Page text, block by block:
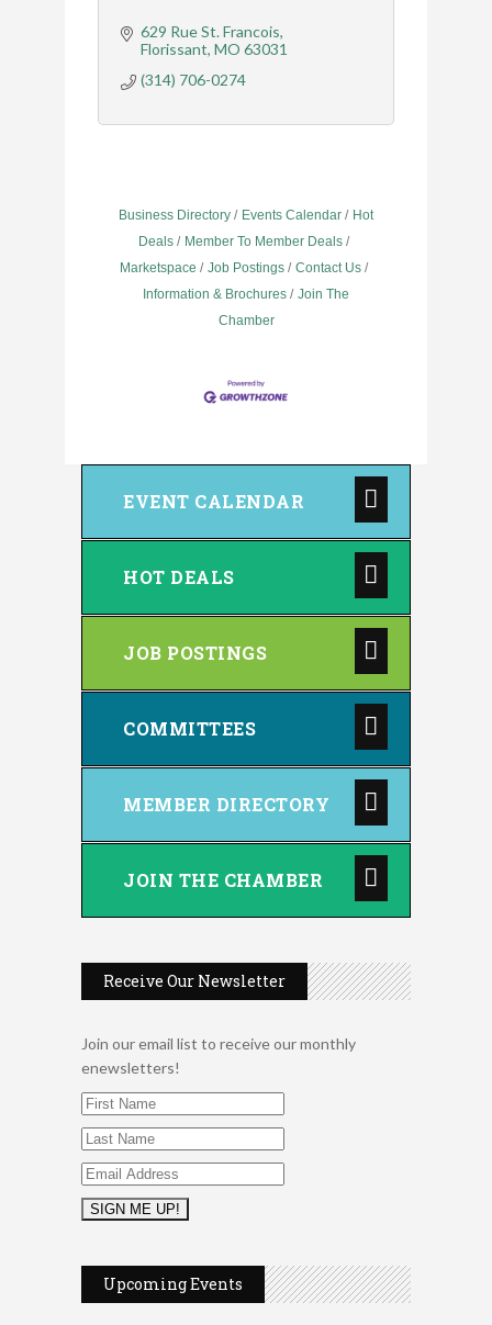
629 Rue St. Francois
Florissant MO 63031
(314) 706-0274
Business Directory Events Calendar
Hot
Deals
Member To Member Deals
Marketspace
Job Postings
Contact Us
Information & Brochures
Join The
Chamber
EVENT CALENDAR
HOT DEALS
JOB POSTINGS
COMMITTEES
MEMBER DIRECTORY
JOIN THE CHAMBER
Receive Our Newsletter
Join our email list to receive our monthly
enewsletters!
Upcoming Events
Aug 7 Dating After 60
Aug 7 Fridays at the Spot!